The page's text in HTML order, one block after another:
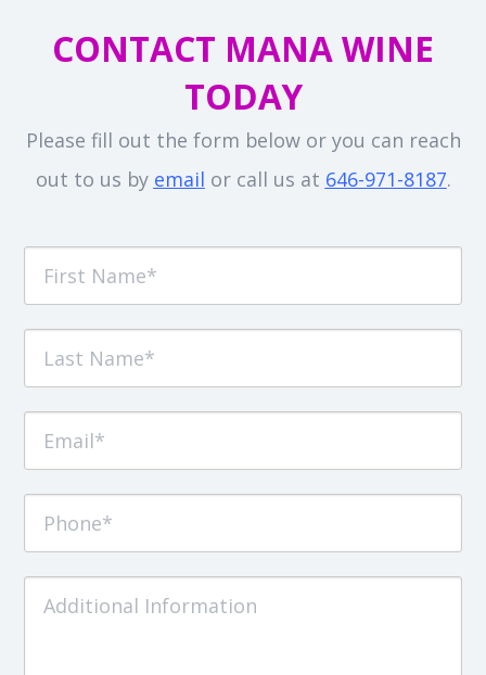
CONTACT MANA WINE
TODAY
Please fill out the form below or you can reach
out to us by email or call us at 646-971-8187.